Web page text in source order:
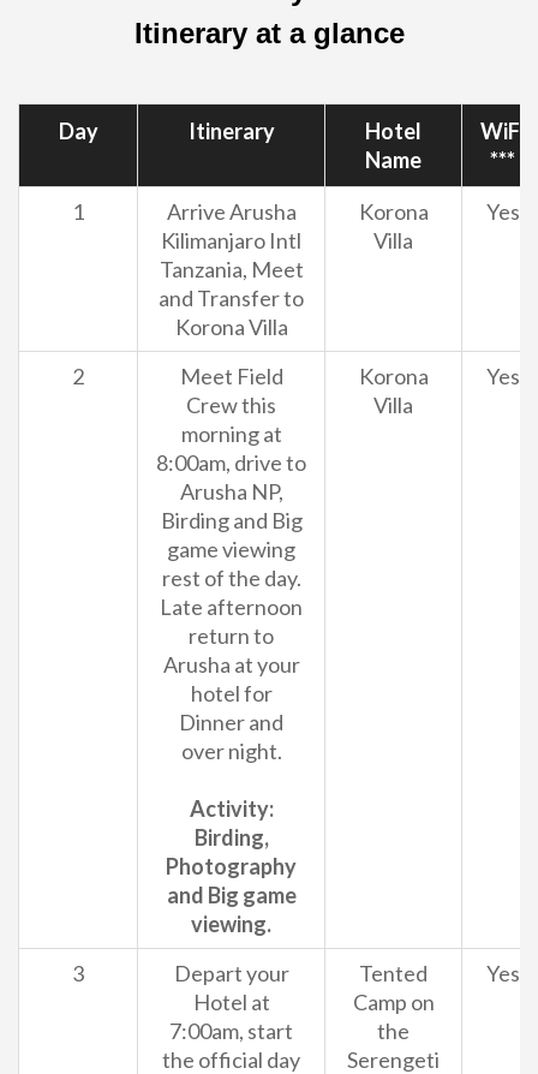
Itinerary at a glance
Day Itinerary
Hotel
Name
WiFi
***
1
Arrive Arusha
Kilimanjaro Intl
Tanzania, Meet
and Transfer to
Korona Villa
Korona
Villa
Yes
2
Meet Field
Crew this
morning at
8:00am, drive to
Arusha NP,
Birding and Big
game viewing
rest of the day.
Late afternoon
return to
Arusha at your
hotel for
Dinner and
over night.
Activity:
Birding,
Photography
and Big game
viewing.
Korona
Villa
Yes
3
Depart your
Hotel at
7:00am, start
the official day
Tented
Camp on
the
Serengeti
Yes